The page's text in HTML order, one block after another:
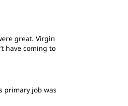
great. Virgin
have coming to
primary job was